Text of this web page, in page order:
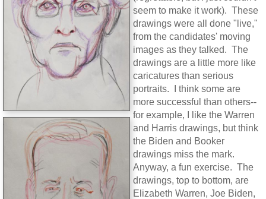
seem to make it work). These
drawings were all done "live,"
from the candidates' moving
images as they talked. The
drawings are a little more like
caricatures than serious
portraits. I think some are
more successful than others--
for example, I like the Warren
and Harris drawings, but think
the Biden and Booker
drawings miss the mark.
Anyway, a fun exercise. The
drawings, top to bottom, are
Elizabeth Warren, Joe Biden,